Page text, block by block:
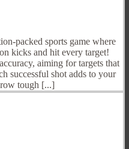
packed sports game where
kicks and hit every target!
aiming for targets that
successful shot adds to your
tough [...]